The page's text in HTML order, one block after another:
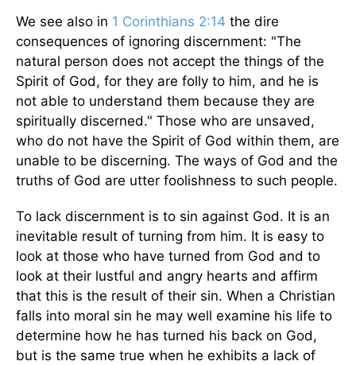
We see also in 1 Corinthians 2:14 the dire
consequences of ignoring discernment: "The
natural person does not accept the things of the
Spirit of God, for they are folly to him, and he is
not able to understand them because they are
spiritually discerned." Those who are unsaved,
who do not have the Spirit of God within them, are
unable to be discerning. The ways of God and the
truths of God are utter foolishness to such people.
To lack discernment is to sin against God. It is an
inevitable result of turning from him. It is easy to
look at those who have turned from God and to
look at their lustful and angry hearts and affirm
that this is the result of their sin. When a Christian
falls into moral sin he may well examine his life to
determine how he has turned his back on God,
but is the same true when he exhibits a lack of